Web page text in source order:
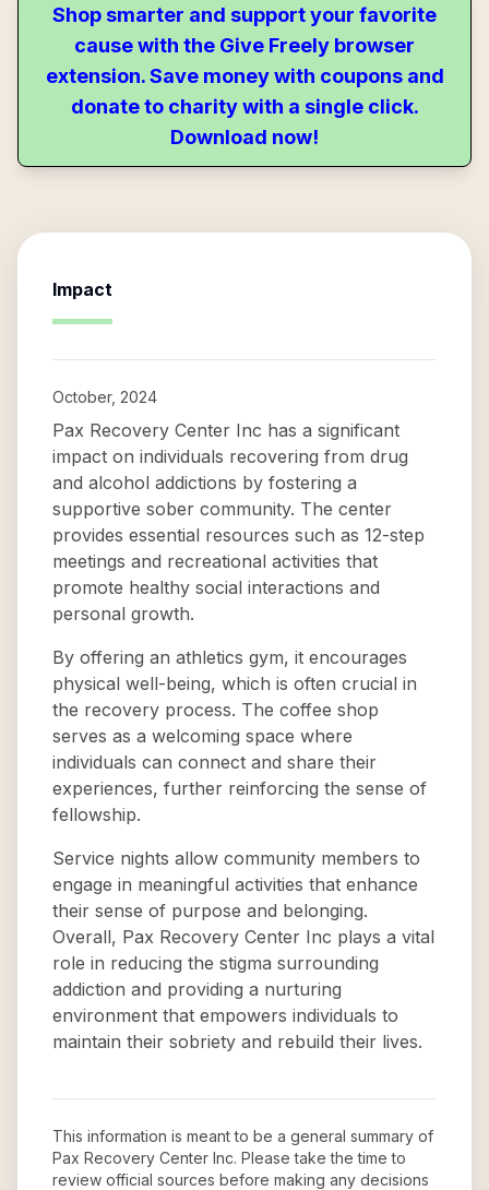
Shop smarter and support your favorite
cause with the Give Freely browser
extension. Save money with coupons and
donate to charity with a single click.
Download now!
Impact
October, 2024
Pax Recovery Center Inc has a significant
impact on individuals recovering from drug
and alcohol addictions by fostering a
supportive sober community. The center
provides essential resources such as 12-step
meetings and recreational activities that
promote healthy social interactions and
personal growth.
By offering an athletics gym, it encourages
physical well-being, which is often crucial in
the recovery process. The coffee shop
serves as a welcoming space where
individuals can connect and share their
experiences, further reinforcing the sense of
fellowship.
Service nights allow community members to
engage in meaningful activities that enhance
their sense of purpose and belonging.
Overall, Pax Recovery Center Inc plays a vital
role in reducing the stigma surrounding
addiction and providing a nurturing
environment that empowers individuals to
maintain their sobriety and rebuild their lives.
This information is meant to be a general summary of
Pax Recovery Center Inc. Please take the time to
review official sources before making any decisions